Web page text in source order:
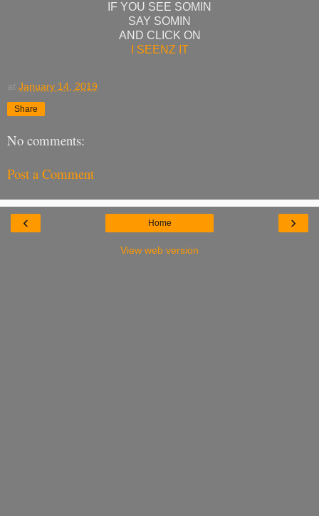
IF YOU SEE SOMIN
SAY SOMIN
AND CLICK ON
I SEENZ IT
at January 14, 2019
Share
No comments:
Post a Comment
‹ ›
Home
View web version